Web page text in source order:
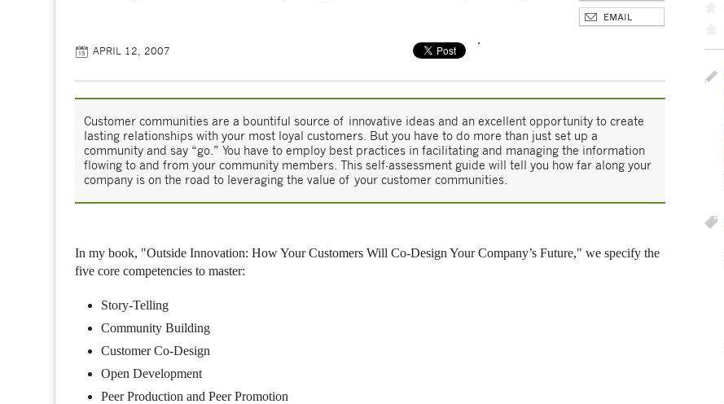
APRIL 12, 2007
Customer communities are a bountiful source of innovative ideas and an excellent opportunity to create
lasting relationships with your most loyal customers. But you have to do more than just set up a
community and say “go.” You have to employ best practices in facilitating and managing the information
flowing to and from your community members. This self-assessment guide will tell you how far along your
company is on the road to leveraging the value of your customer communities.
In my book, "Outside Innovation: How Your Customers Will Co-Design Your Company’s Future," we specify the
five core competencies to master:
Story-Telling
Community Building
Customer Co-Design
Open Development
Peer Production and Peer Promotion